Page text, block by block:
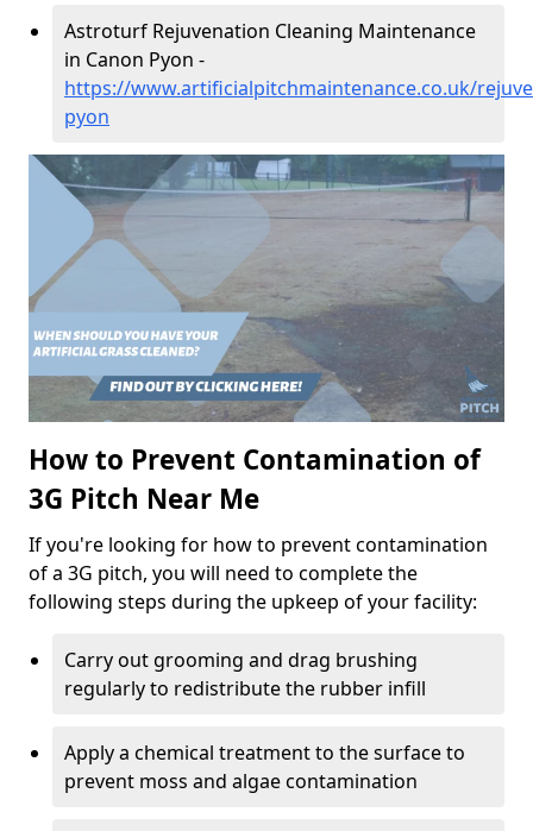
Astroturf Rejuvenation Cleaning Maintenance
in Canon Pyon -
https://www.artificialpitchmaintenance.co.uk/
pyon
How to Prevent Contamination of
3G Pitch Near Me
If you're looking for how to prevent contamination
of a 3G pitch, you will need to complete the
following steps during the upkeep of your facility:
Carry out grooming and drag brushing
regularly to redistribute the rubber infill
Apply a chemical treatment to the surface to
prevent moss and algae contamination